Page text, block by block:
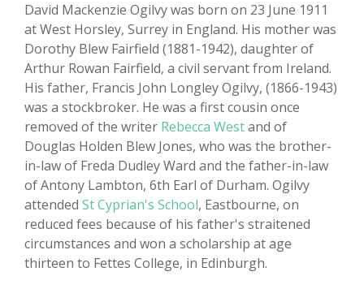
David Mackenzie Ogilvy was born on 23 June 1911
at West Horsley, Surrey in England. His mother was
Dorothy Blew Fairfield (1881-1942), daughter of
Arthur Rowan Fairfield, a civil servant from Ireland.
His father, Francis John Longley Ogilvy, (1866-1943)
was a stockbroker. He was a first cousin once
removed of the writer Rebecca Westand of
Douglas Holden Blew Jones, who was the brother-
in-law of Freda Dudley Ward and the father-in-law
of Antony Lambton, 6th Earl of Durham. Ogilvy
attended St Cyprian's School, Eastbourne, on
reduced fees because of his father's straitened
circumstances and won a scholarship at age
thirteen to Fettes College, in Edinburgh.